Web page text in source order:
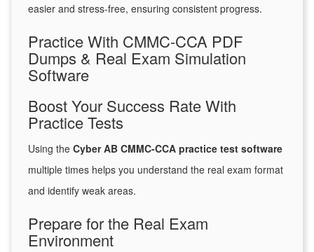
easier and stress-free, ensuring consistent progress.
Practice With CMMC-CCA PDF
Dumps & Real Exam Simulation
Software
Boost Your Success Rate With
Practice Tests
Using the Cyber AB CMMC-CCA practice test software
multiple times helps you understand the real exam format
and identify weak areas.
Prepare for the Real Exam
Environment